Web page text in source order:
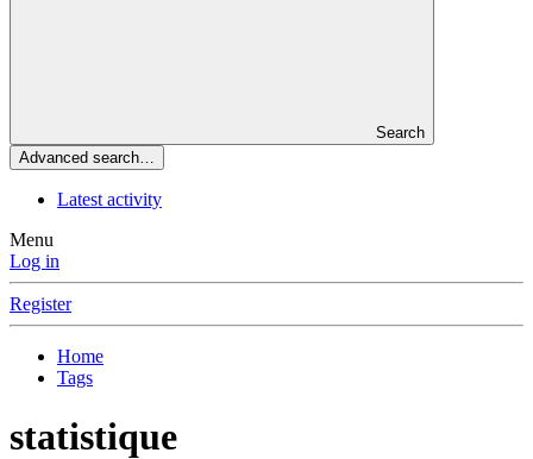
Search
Advanced search…
Latest activity
Menu
Log in
Register
Home
Tags
statistique